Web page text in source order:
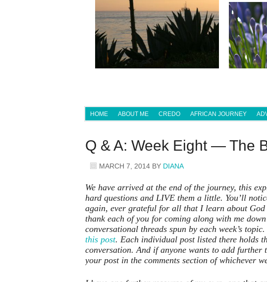
HOME ABOUT ME CREDO AFRICAN JOURNEY
Q & A: Week Eight — The
MARCH 7, 2014 BY DIANA
We have arrived at the end of the journey, this
hard questions and LIVE them a little. You’ll
again, ever grateful for all that I learn about
thank each of you for coming along with me
conversational threads spun by each week’s topic.
this post. Each individual post listed there holds
conversation. And if anyone wants to add
your post in the comments section of whichever